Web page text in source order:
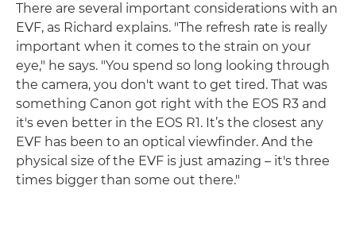
There are several important considerations with an
EVF, as Richard explains. "The refresh rate is really
important when it comes to the strain on your
eye," he says. "You spend so long looking through
the camera, you don't want to get tired. That was
something Canon got right with the EOS R3 and
it's even better in the EOS R1. It’s the closest any
EVF has been to an optical viewfinder. And the
physical size of the EVF is just amazing – it's three
times bigger than some out there."